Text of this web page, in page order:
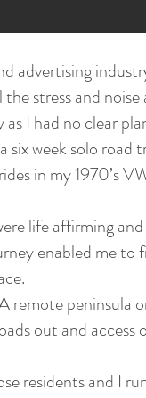
advertising
stress and
I had no clear
six week solo
in my 1970’s
life affirming
enabled me
peninsula
out and
residents and I